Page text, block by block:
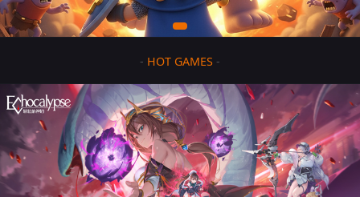
- HOT GAMES -